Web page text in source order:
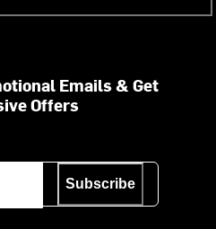
Emails & Get
Offers
Subscribe